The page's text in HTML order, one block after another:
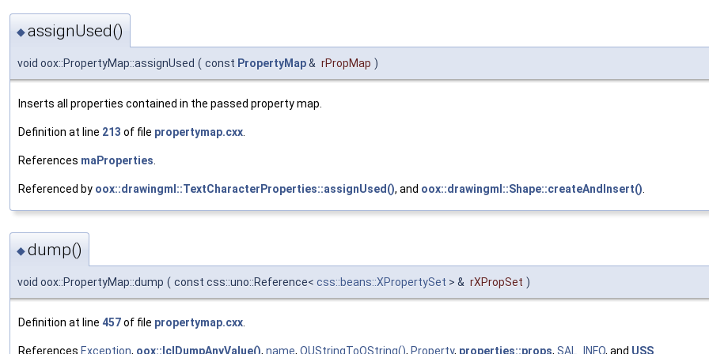
◆assignUsed()
void oox::PropertyMap::assignUsed ( const PropertyMap& rPropMap )
Inserts all properties contained in the passed property map.
Definition at line 213 of file propertymap.cxx
References maProperties
Referenced by oox::drawingml::TextCharacterProperties::assignUsed(), and oox::drawingml::Shape::createAndInsert()
◆dump()
void oox::PropertyMap::dump ( const css::uno::Reference< css::beans::XPropertySet > & rXPropSet )
Definition at line 457of file propertymap.cxx.
References Exception, oox::lclDumpAnyValue(), name, OUStringToOString(), Property, properties::props, SAL_INFO, and USS.